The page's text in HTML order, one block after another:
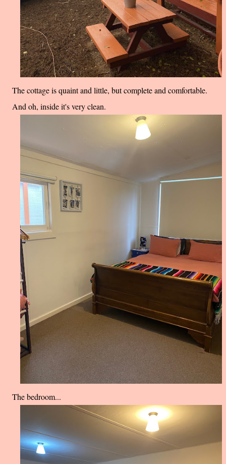
The cottage is quaint and little, but complete and comfortable.
And oh, inside it's very clean.
The bedroom...